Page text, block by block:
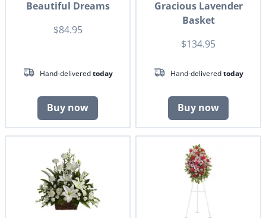
Beautiful Dreams
$84.95
Hand-deliveredtoday
Buy now
Gracious Lavender
Basket
$134.95
Hand-deliveredtoday
Buy now